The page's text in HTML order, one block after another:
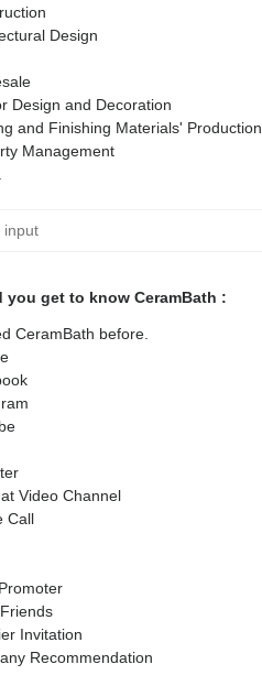
Design
Design and Decoration
and Finishing Materials' Production
Management
you get to know CeramBath :
CeramBath before.
Video Channel
Call
Invitation
Recommendation